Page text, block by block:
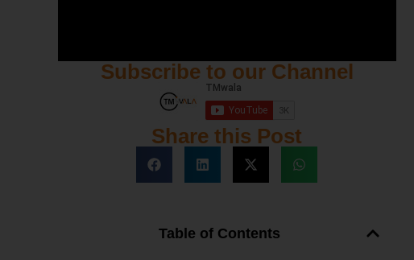
Subscribe to our Channel
Share this Post
Table of Contents